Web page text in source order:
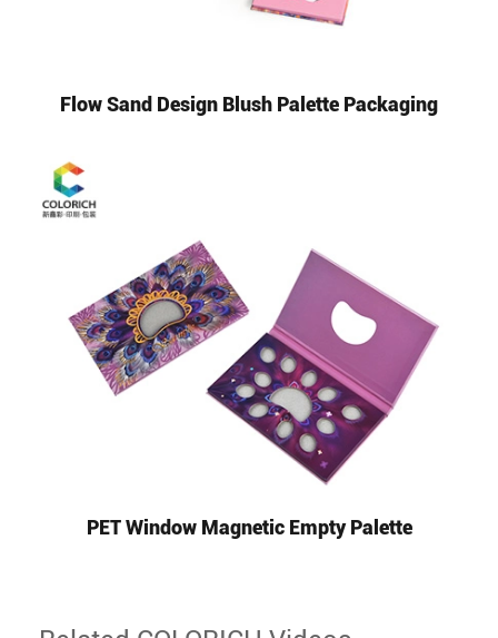
Flow Sand Design Blush Palette Packaging
PET Window Magnetic Empty Palette